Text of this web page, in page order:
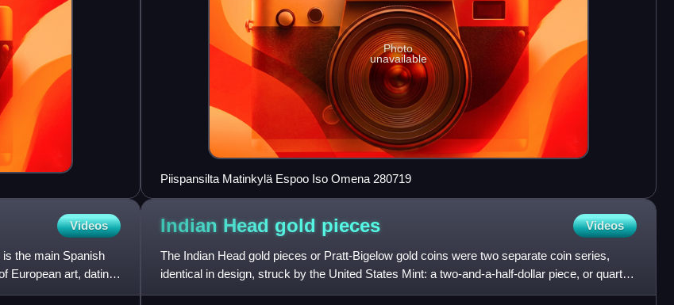
Photo
unavailable
Piispansilta Matinkylä Espoo Iso Omena 280719
Videos
the main Spanish
European art, dating
Indian Head gold pieces Videos
The Indian Head gold pieces or Pratt-Bigelow gold coins were two separate coin series,
identical in design, struck by the United States Mint: a two-and-a-half-dollar piece, or quarter
eagle, and a fiv